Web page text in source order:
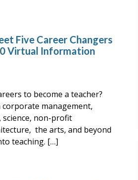
Five Career Changers
Virtual Information
to become a teacher?
management,
non-profit
the arts, and beyond
teaching. […]